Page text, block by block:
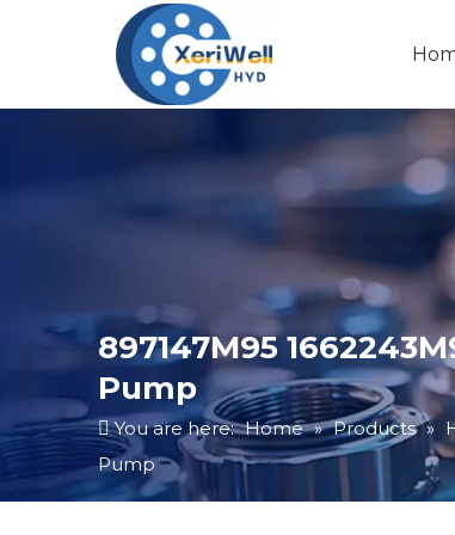
897147M95
Pump
You are here: Home » Products »
Pump